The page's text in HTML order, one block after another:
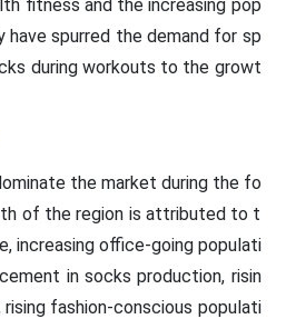
fitness and the increasing pop
spurred the demand for sp
during workouts to the growt
the market during the fo
of the region is attributed to t
increasing office-going populati
in socks production, risin
fashion-conscious populati